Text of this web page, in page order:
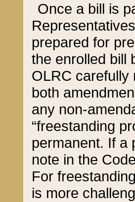
Once a bill is
prepared for
the enrolled bill
OLRC carefully
both
any non-
“freestanding
permanent. If a
note in the
For
is more